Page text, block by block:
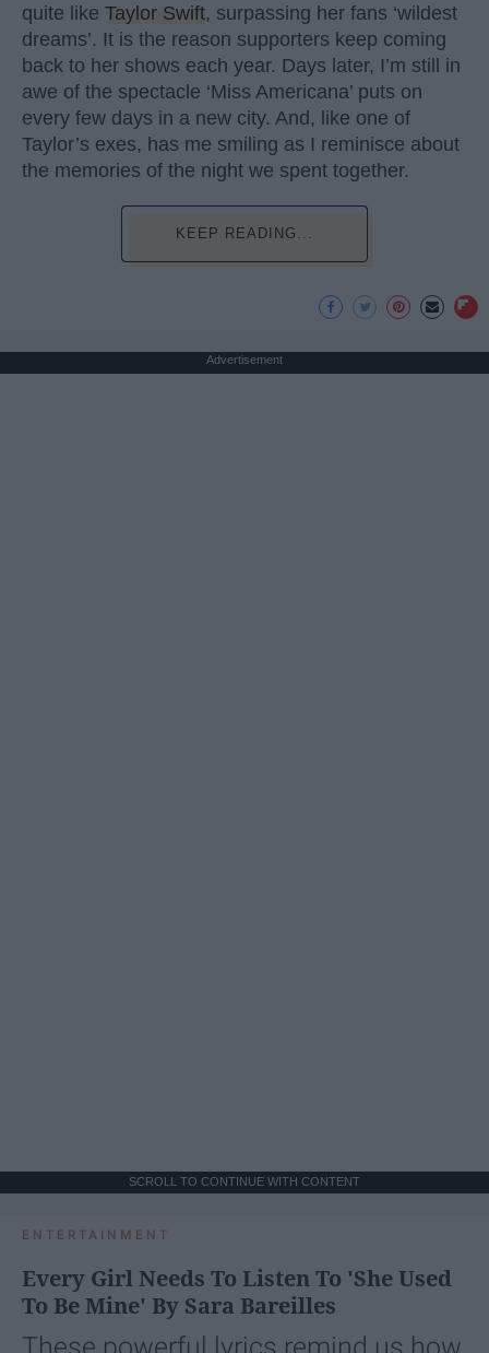
quite like Taylor Swift, surpassing her fans ‘wildest
dreams’. It is the reason supporters keep coming
back to her shows each year. Days later, I’m still in
awe of the spectacle ‘Miss Americana’ puts on
every few days in a new city. And, like one of
Taylor’s exes, has me smiling as I reminisce about
the memories of the night we spent together.
KEEP READING...
Advertisement
SCROLL TO CONTINUE WITH CONTENT
ENTERTAINMENT
Every Girl Needs To Listen To 'She Used
To Be Mine' By Sara Bareilles